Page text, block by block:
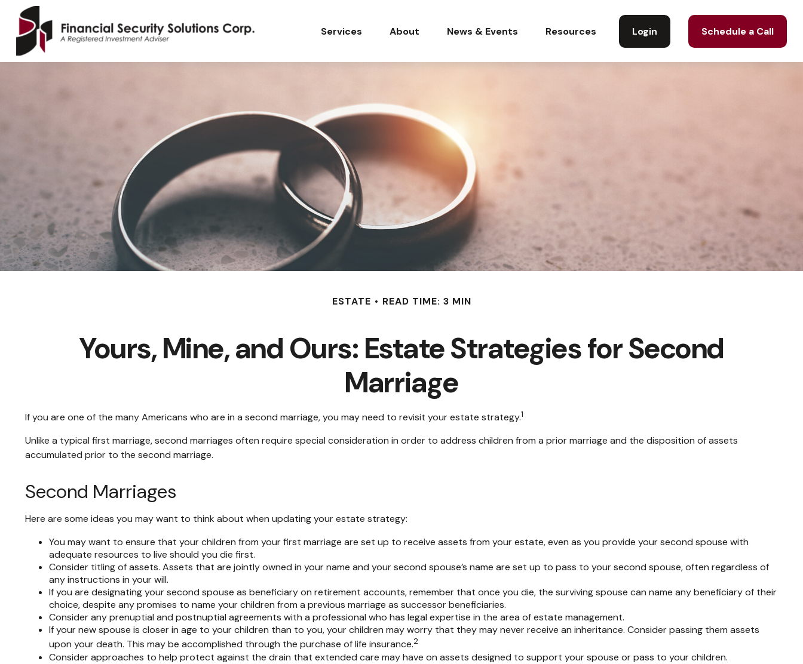
Services About News & Events Resources Login Schedule a Call
ESTATE READ TIME: 3 MIN
Yours, Mine, and Ours: Estate Strategies for Second
Marriage
If you are one of the many Americans who are in a second marriage, you may need to revisit your estate strategy.1
Unlike a typical first marriage, second marriages often require special consideration in order to address children from a prior marriage and the disposition of assets
accumulated prior to the second marriage.
Second Marriages
Here are some ideas you may want to think about when updating your estate strategy:
You may want to ensure that your children from your first marriage are set up to receive assets from your estate, even as you provide your second spouse with
adequate resources to live should you die first.
Consider titling of assets. Assets that are jointly owned in your name and your second spouse’s name are set up to pass to your second spouse, often regardless of
any instructions in your will.
If you are designating your second spouse as beneficiary on retirement accounts, remember that once you die, the surviving spouse can name any beneficiary of their
choice, despite any promises to name your children from a previous marriage as successor beneficiaries.
Consider any prenuptial and postnuptial agreements with a professional who has legal expertise in the area of estate management.
If your new spouse is closer in age to your children than to you, your children may worry that they may never receive an inheritance. Consider passing them assets
upon your death. This may be accomplished through the purchase of life insurance.2
Consider approaches to help protect against the drain that extended care may have on assets designed to support your spouse or pass to your children.